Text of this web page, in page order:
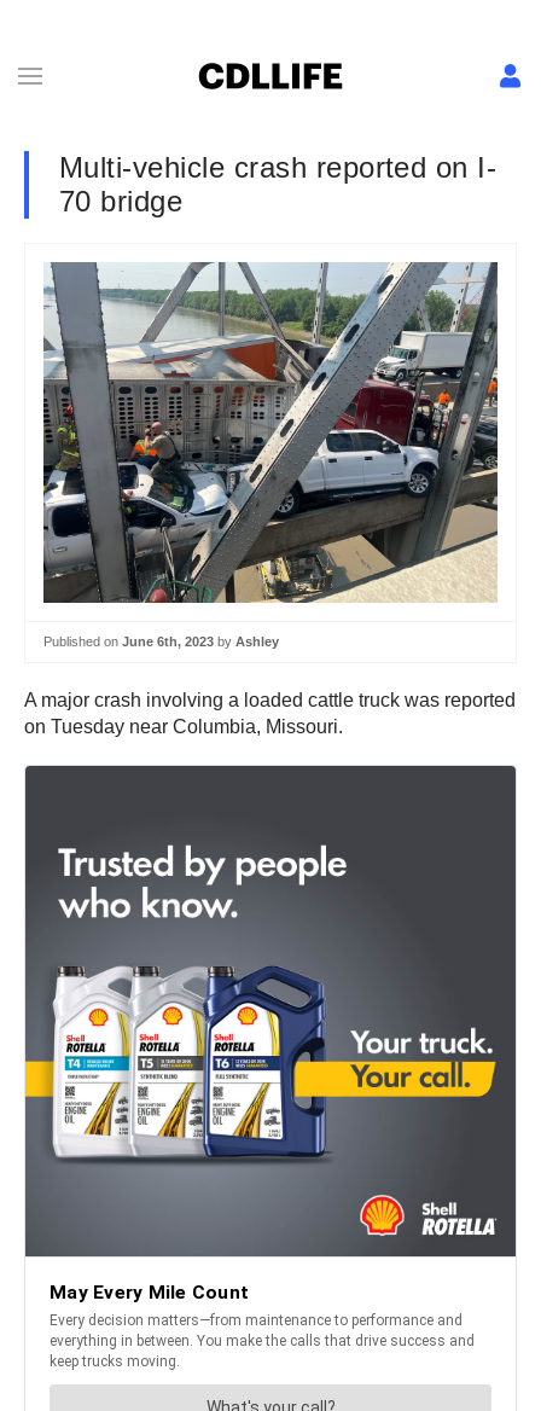
Multi-vehicle crash reported on I-
70 bridge
Published on June 6th, 2023 by Ashley
A major crash involving a loaded cattle truck was reported
on Tuesday near Columbia, Missouri.